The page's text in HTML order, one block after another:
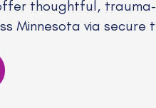
thoughtful,
Minnesota via secure